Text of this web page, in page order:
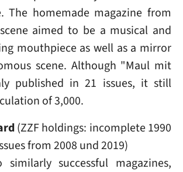
The homemade magazine from
aimed to be a musical and
mouthpiece as well as a mirror
scene. Although "Maul mit
published in 21 issues, it still
of 3,000.
(ZZF holdings: incomplete 1990
from 2008 und 2019)
similarly successful magazines,